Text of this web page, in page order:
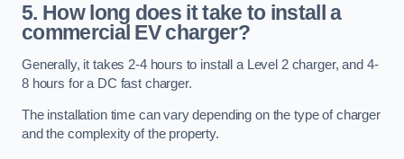
5. How long does it take to install a
commercial EV charger?
Generally, it takes 2-4 hours to install a Level 2 charger, and 4-
8 hours for a DC fast charger.
The installation time can vary depending on the type of charger
and the complexity of the property.